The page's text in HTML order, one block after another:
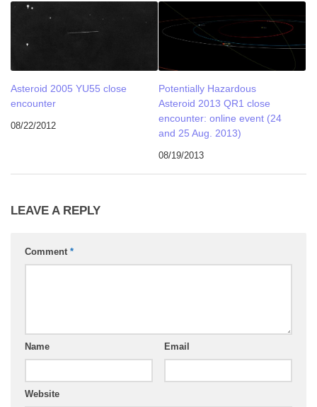
Asteroid 2005 YU55 close
encounter
08/22/2012
Potentially Hazardous
Asteroid 2013 QR1 close
encounter: online event (24
and 25 Aug. 2013)
08/19/2013
LEAVE A REPLY
Comment *
Name Email
Website